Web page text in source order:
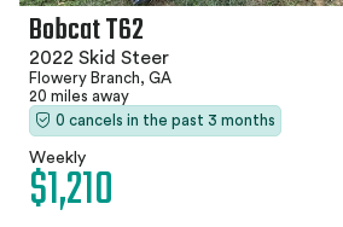
Bobcat T62
2022 Skid Steer
Flowery Branch, GA
20 miles away
0 cancels in the past 3 months
Weekly
$1,210